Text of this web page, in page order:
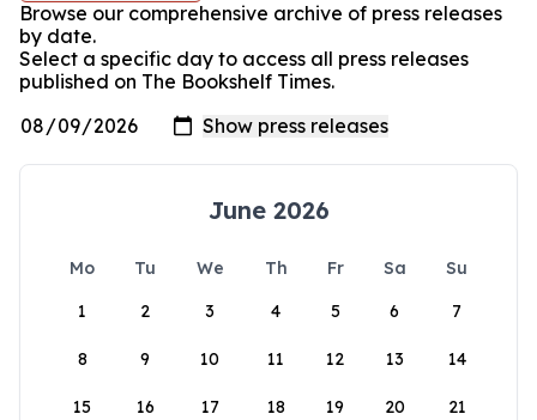
Browse our comprehensive archive of press releases
by date.
Select a specific day to access all press releases
published on The Bookshelf Times.
June 2026
Mo Tu We Th Fr Sa
Su
1
2 3 4 5 6 7
8 9 10 11 12 13 14
15 16 17 18 19 20 21